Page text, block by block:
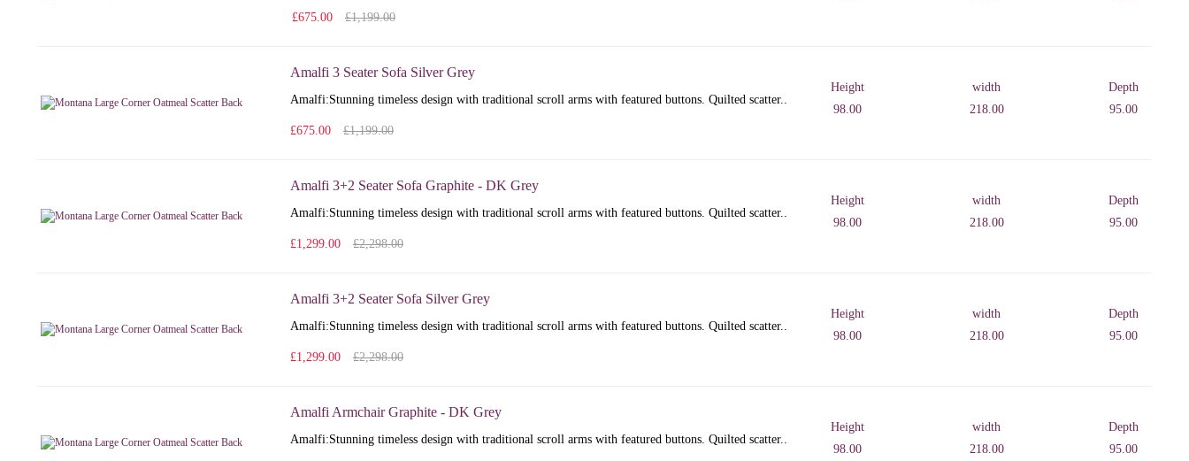
£675.00 £1,199.00
Amalfi 3 Seater Sofa Silver Grey
Amalfi: Stunning timeless design with traditional scroll arms with featured buttons. Quilted scatter..
£675.00 £1,199.00
Height
98.00
width
218.00
Depth
95.00
Amalfi 3+2 Seater Sofa Graphite - DK Grey
Amalfi: Stunning timeless design with traditional scroll arms with featured buttons. Quilted scatter..
£1,299.00 £2,298.00
Height
98.00
width
218.00
Depth
95.00
Amalfi 3+2 Seater Sofa Silver Grey
Amalfi: Stunning timeless design with traditional scroll arms with featured buttons. Quilted scatter..
£1,299.00 £2,298.00
Height
98.00
width
218.00
Depth
95.00
Amalfi Armchair Graphite - DK Grey
Amalfi: Stunning timeless design with traditional scroll arms with featured buttons. Quilted scatter..
Height
98.00
width
218.00
Depth
95.00